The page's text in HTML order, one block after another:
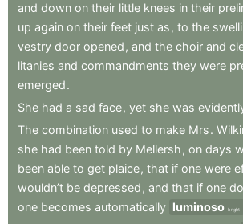
and down on their little knees in their
up again on their feet just as , to the
vestry door opened , and the choir and
litanies and commandments they were
emerged.
She had a sad face, yet she was
The combination used to make Mrs.
she had been told by Mellersh , on days
been able to get plaice, that if one were
wouldn’t be depressed , and that if one
one becomes automatically luminoso bright